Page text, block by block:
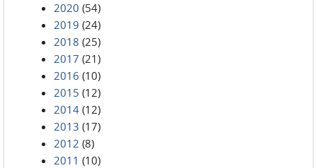
2020 (54)
2019 (24)
2018 (25)
2017 (21)
2016 (10)
2015 (12)
2014 (12)
2013 (17)
2012 (8)
2011 (10)